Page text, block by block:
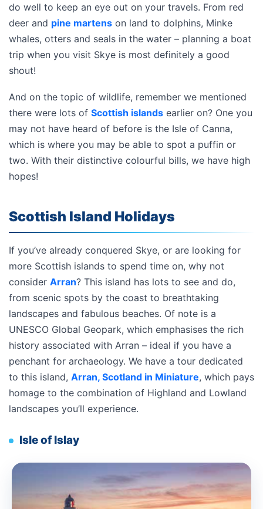
do well to keep an eye out on your travels. From red
deer and pine martens on land to dolphins, Minke
whales, otters and seals in the water – planning a boat
trip when you visit Skye is most definitely a good
shout!
And on the topic of wildlife, remember we mentioned
there were lots of Scottish islands earlier on? One you
may not have heard of before is the Isle of Canna,
which is where you may be able to spot a puffin or
two. With their distinctive colourful bills, we have high
hopes!
Scottish Island Holidays
If you’ve already conquered Skye, or are looking for
more Scottish islands to spend time on, why not
consider Arran? This island has lots to see and do,
from scenic spots by the coast to breathtaking
landscapes and fabulous beaches. Of note is a
UNESCO Global Geopark, which emphasises the rich
history associated with Arran – ideal if you have a
penchant for archaeology. We have a tour dedicated
to this island, Arran, Scotland in Miniature, which pays
homage to the combination of Highland and Lowland
landscapes you’ll experience.
Isle of Islay